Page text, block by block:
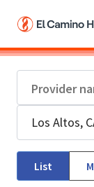
List